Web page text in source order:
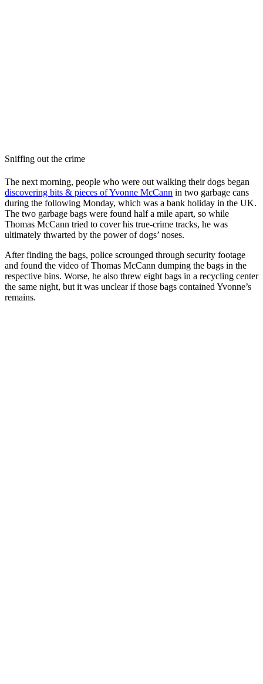
Sniffing out the crime
The next morning, people who were out walking their dogs began
discovering bits & pieces of Yvonne McCann in two garbage cans
during the following Monday, which was a bank holiday in the UK.
The two garbage bags were found half a mile apart, so while
Thomas McCann tried to cover his true-crime tracks, he was
ultimately thwarted by the power of dogs’ noses.
After finding the bags, police scrounged through security footage
and found the video of Thomas McCann dumping the bags in the
respective bins. Worse, he also threw eight bags in a recycling center
the same night, but it was unclear if those bags contained Yvonne’s
remains.